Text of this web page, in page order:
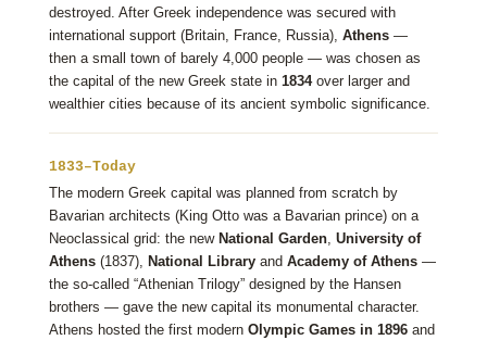
destroyed. After Greek independence was secured with
international support (Britain, France, Russia), Athens—
then a small town of barely 4,000 people — was chosen as
the capital of the new Greek state in 1834over larger and
wealthier cities because of its ancient symbolic significance.
1833–Today
The modern Greek capital was planned from scratch by
Bavarian architects (King Otto was a Bavarian prince) on a
Neoclassical grid: the new National Garden, University of
Athens(1837), National Libraryand Academy of Athens—
the so-called “Athenian Trilogy” designed by the Hansen
brothers — gave the new capital its monumental character.
Athens hosted the first modern Olympic Games in 1896and